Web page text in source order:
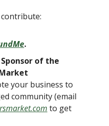
.
of the
your business to
community (email
to get